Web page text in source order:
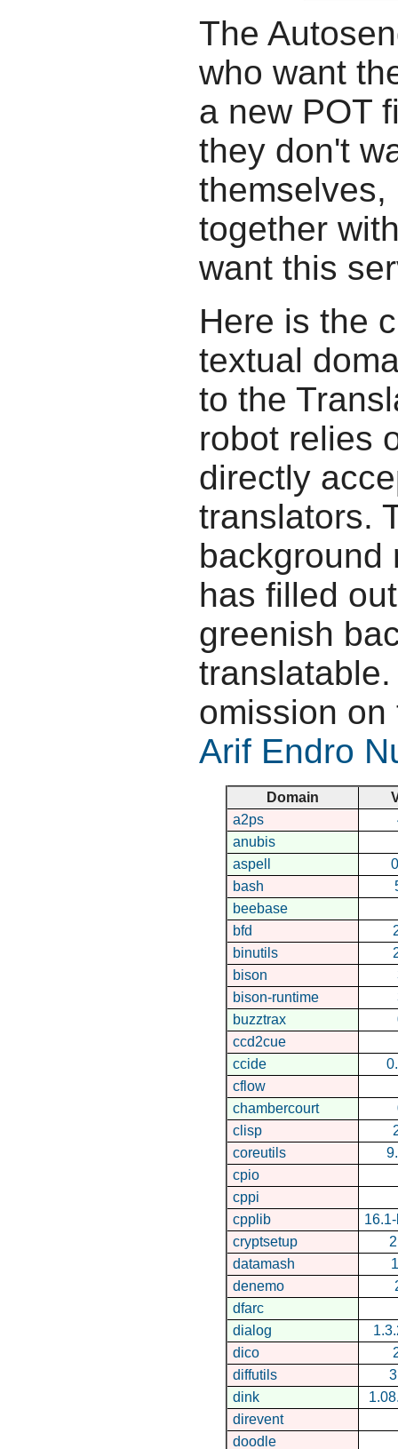
The
who want
a new POT
they don't
together
want this
Here is the
textual
to the
robot relies
directly
translators.
background
has filled
greenish
omission
Arif Endro
Domain
a2ps
anubis
aspell
bash
beebase
bfd
binutils
bison
bison-runtime
buzztrax
ccd2cue
ccide
cflow
chambercourt
clisp
coreutils
cpio
cppi
cpplib
cryptsetup
datamash
denemo
dfarc
dialog
dico
diffutils
dink
direvent
doodle